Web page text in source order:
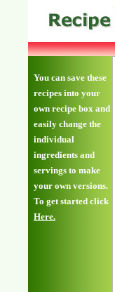
You can save these
recipes into your
own recipe box and
easily change the
individual
ingredients and
servings to make
your own versions.
To get started click
Here.